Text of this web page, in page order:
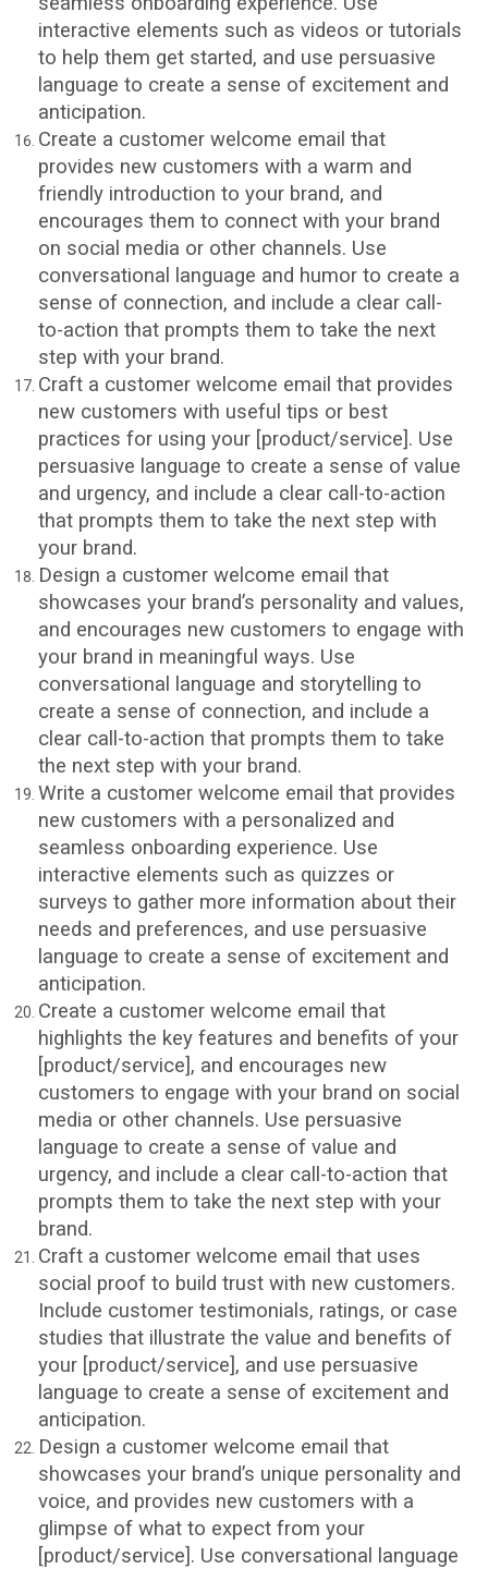
interactive elements such as videos or tutorials
to help them get started, and use persuasive
language to create a sense of excitement and
anticipation.
Create a customer welcome email that
provides new customers with a warm and
friendly introduction to your brand, and
encourages them to connect with your brand
on social media or other channels. Use
conversational language and humor to create a
sense of connection, and include a clear call-
to-action that prompts them to take the next
step with your brand.
Craft a customer welcome email that provides
new customers with useful tips or best
practices for using your [product/service]. Use
persuasive language to create a sense of value
and urgency, and include a clear call-to-action
that prompts them to take the next step with
your brand.
Design a customer welcome email that
showcases your brand’s personality and values,
and encourages new customers to engage with
your brand in meaningful ways. Use
conversational language and storytelling to
create a sense of connection, and include a
clear call-to-action that prompts them to take
the next step with your brand.
Write a customer welcome email that provides
new customers with a personalized and
seamless onboarding experience. Use
interactive elements such as quizzes or
surveys to gather more information about their
needs and preferences, and use persuasive
language to create a sense of excitement and
anticipation.
Create a customer welcome email that
highlights the key features and benefits of your
[product/service], and encourages new
customers to engage with your brand on social
media or other channels. Use persuasive
language to create a sense of value and
urgency, and include a clear call-to-action that
prompts them to take the next step with your
brand.
Craft a customer welcome email that uses
social proof to build trust with new customers.
Include customer testimonials, ratings, or case
studies that illustrate the value and benefits of
your [product/service], and use persuasive
language to create a sense of excitement and
anticipation.
Design a customer welcome email that
showcases your brand’s unique personality and
voice, and provides new customers with a
glimpse of what to expect from your
[product/service]. Use conversational language